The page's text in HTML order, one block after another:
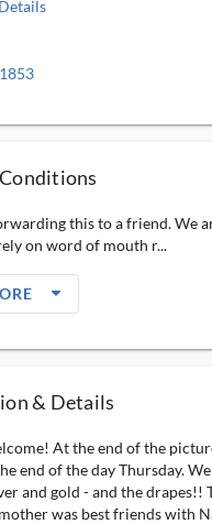
this to a friend. We
on word of mouth r...
arrow_drop_down_filled_ms
& Details
At the end of the
end of the day Thursday.
and gold - and the drapes!!
was best friends with